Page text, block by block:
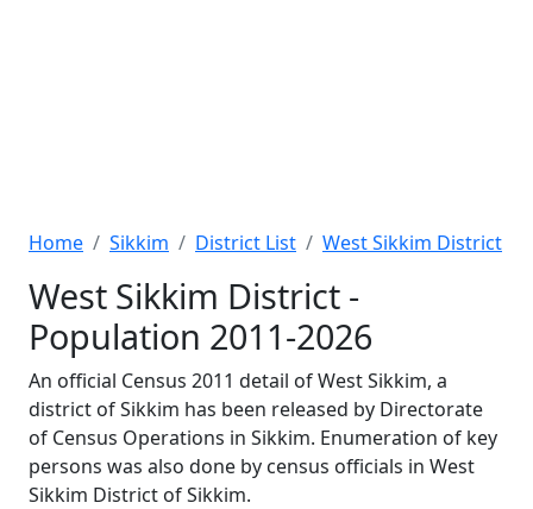
Home Sikkim District List West Sikkim District
West Sikkim District -
Population 2011-2026
An official Census 2011 detail of West Sikkim, a
district of Sikkim has been released by Directorate
of Census Operations in Sikkim. Enumeration of key
persons was also done by census officials in West
Sikkim District of Sikkim.